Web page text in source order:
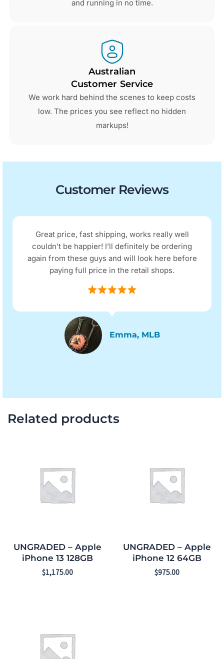
and running in no time.
Australian
Customer Service
We work hard behind the scenes to keep costs
low. The prices you see reflect no hidden
markups!
Customer Reviews
Great price, fast shipping, works really well
couldn’t be happier! I’ll definitely be ordering
again from these guys and will look here before
paying full price in the retail shops.
Emma, MLB
Related products
UNGRADED – Apple
iPhone 13 128GB
$1,175.00
UNGRADED – Apple
iPhone 12 64GB
$975.00